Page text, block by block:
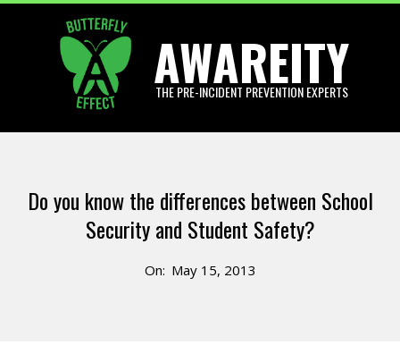
AWAREITY
THE PRE-INCIDENT PREVENTION EXPERTS
Menu
Do you know the differences between School
Security and Student Safety?
On: May 15, 2013